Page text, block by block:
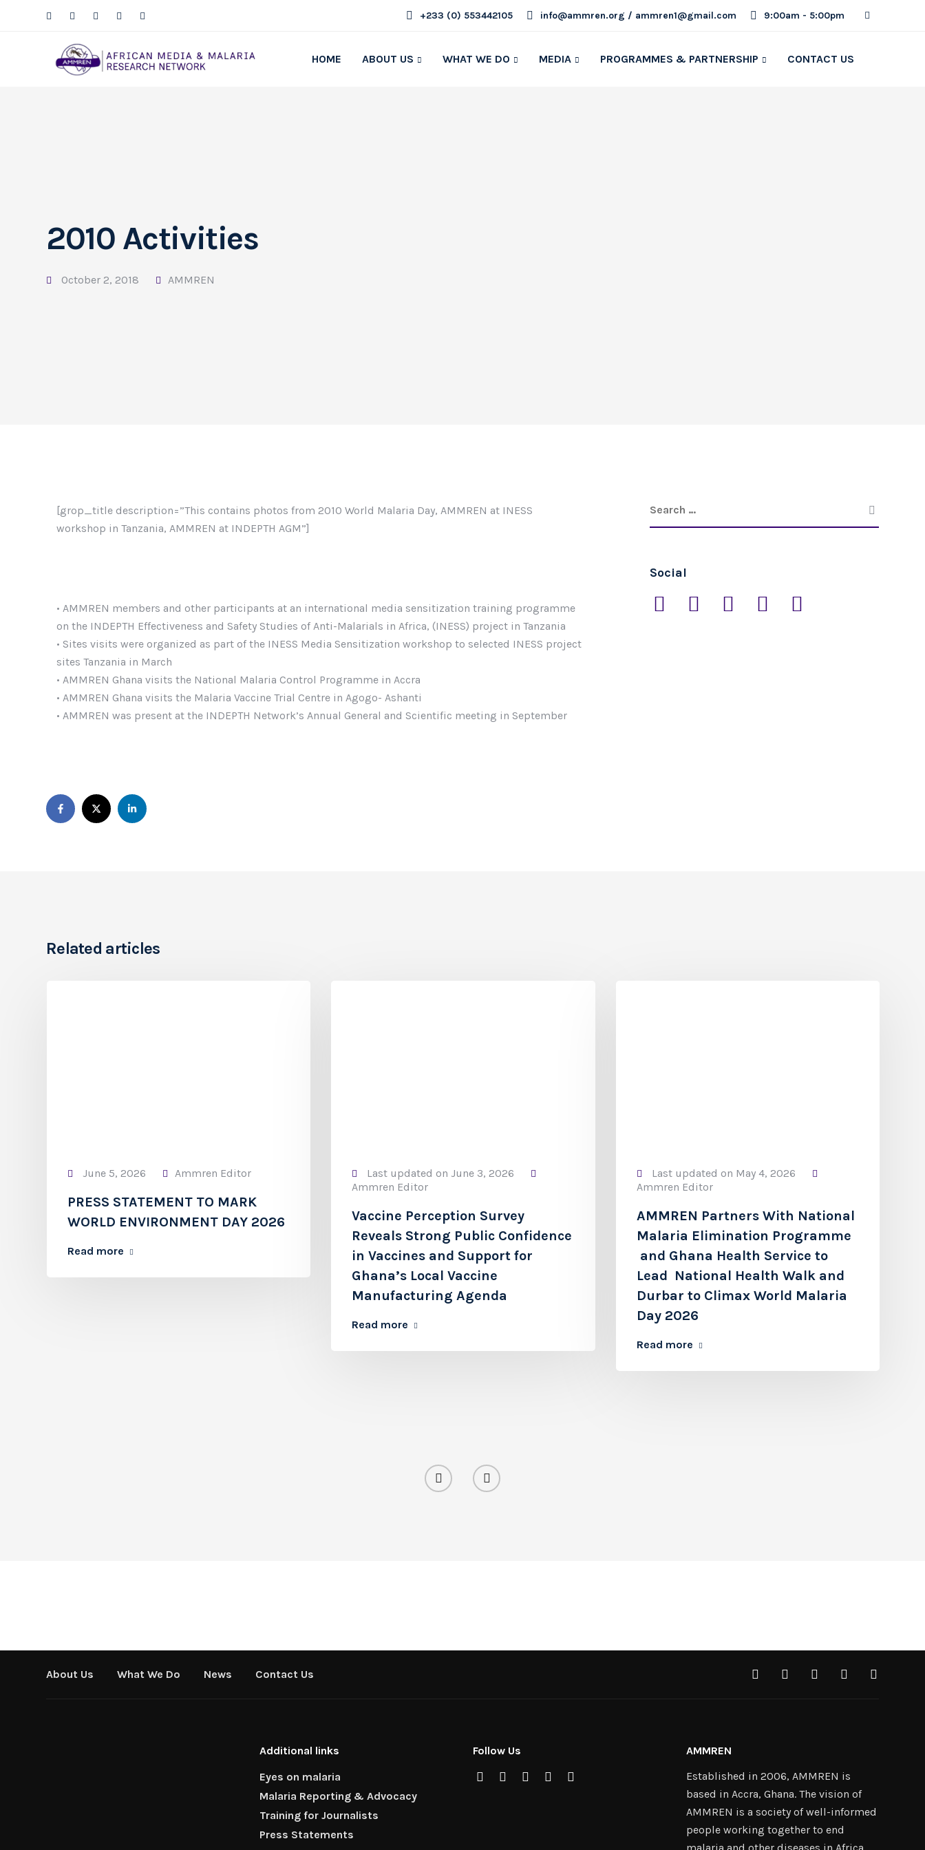
+233 (0) 553442105 info@ammren.org / ammren1@gmail.com 9:00am - 5:00pm
HOME ABOUT US WHAT WE DO MEDIA PROGRAMMES & PARTNERSHIP CONTACT US
2010 Activities
October 2, 2018 AMMREN
[grop_title description=”This contains photos from 2010 World Malaria Day, AMMREN at INESS
workshop in Tanzania, AMMREN at INDEPTH AGM”]
• AMMREN members and other participants at an international media sensitization training programme
on the INDEPTH Effectiveness and Safety Studies of Anti-Malarials in Africa, (INESS) project in Tanzania
• Sites visits were organized as part of the INESS Media Sensitization workshop to selected INESS project
sites Tanzania in March
• AMMREN Ghana visits the National Malaria Control Programme in Accra
• AMMREN Ghana visits the Malaria Vaccine Trial Centre in Agogo- Ashanti
• AMMREN was present at the INDEPTH Network’s Annual General and Scientific meeting in September
Social
Related articles
June 5, 2026 Ammren Editor
PRESS STATEMENT TO MARK
WORLD ENVIRONMENT DAY 2026
Read more
Last updated on June 3, 2026
Ammren Editor
Vaccine Perception Survey
Reveals Strong Public Confidence
in Vaccines and Support for
Ghana’s Local Vaccine
Manufacturing Agenda
Read more
Last updated on May 4, 2026
Ammren Editor
AMMREN Partners With National
Malaria Elimination Programme
and Ghana Health Service to
Lead National Health Walk and
Durbar to Climax World Malaria
Day 2026
Read more
About Us What We Do News Contact Us
Additional links
Eyes on malaria
Malaria Reporting & Advocacy
Training for Journalists
Press Statements
Follow Us
AMMREN
Established in 2006, AMMREN is
based in Accra, Ghana. The vision of
AMMREN is a society of well-informed
people working together to end